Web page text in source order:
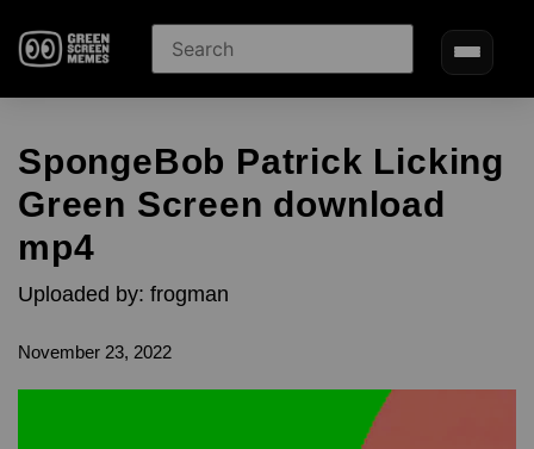
SpongeBob Patrick Licking
Green Screen download
mp4
Uploaded by: frogman
November 23, 2022